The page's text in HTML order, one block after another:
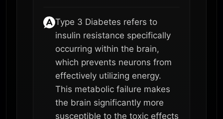
Type 3 Diabetes refers to
insulin resistance specifically
occurring within the brain,
which prevents neurons from
effectively utilizing energy.
This metabolic failure makes
the brain significantly more
susceptible to the toxic effects